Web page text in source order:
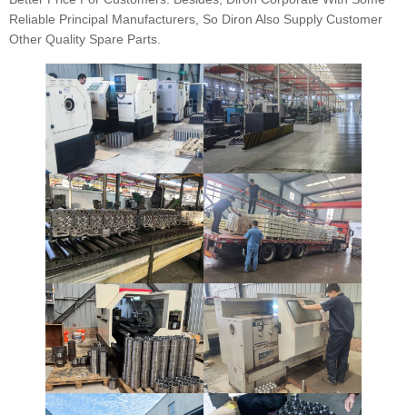
Reliable Principal Manufacturers, So Diron Also Supply Customer
Other Quality Spare Parts.